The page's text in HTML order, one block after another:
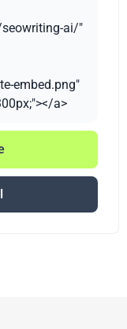
ai/"
embed.png"
a>